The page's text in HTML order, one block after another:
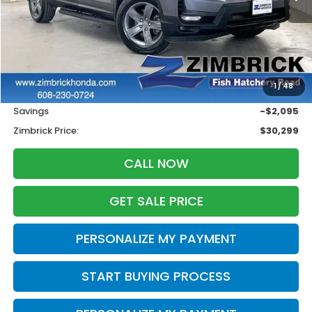
1/48
Less
Retail
$31,995
Services Fee:
+$399
Savings
-$2,095
Zimbrick Price:
$30,299
CALL NOW
GET SALE PRICE
PERSONALIZE MY PAYMENT
START BUYING PROCESS